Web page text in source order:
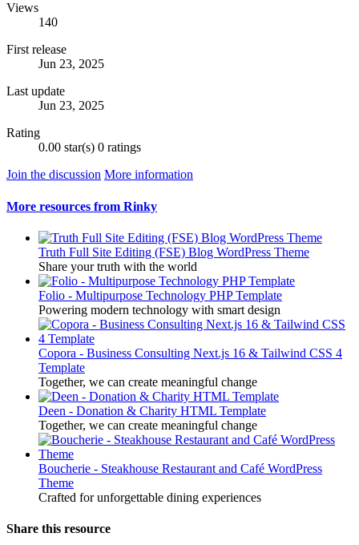
Views
140
First release
Jun 23, 2025
Last update
Jun 23, 2025
Rating
0.00 star(s) 0 ratings
Join the discussion More information
More resources from Rinky
Truth Full Site Editing (FSE) Blog WordPress Theme
Share your truth with the world
Folio - Multipurpose Technology PHP Template
Powering modern technology with smart design
Copora - Business Consulting Next.js 16 & Tailwind CSS 4
Template
Together, we can create meaningful change
Deen - Donation & Charity HTML Template
Together, we can create meaningful change
Boucherie - Steakhouse Restaurant and Café WordPress
Theme
Crafted for unforgettable dining experiences
Share this resource